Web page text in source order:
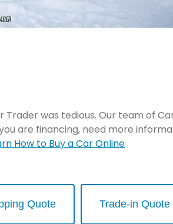
Trader was tedious. Our team of
are financing, need more
How to Buy a Car Online
Quote Trade-in Quote